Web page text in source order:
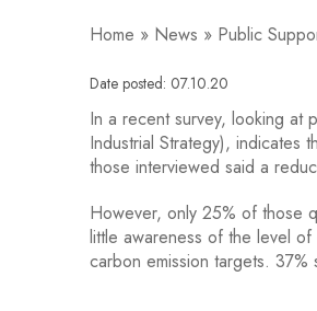
Home » News » Public
Date posted: 07.10.20
In a recent survey, looking at
Industrial Strategy), indicates
those interviewed said a
However, only 25% of those
little awareness of the level of
carbon emission targets.